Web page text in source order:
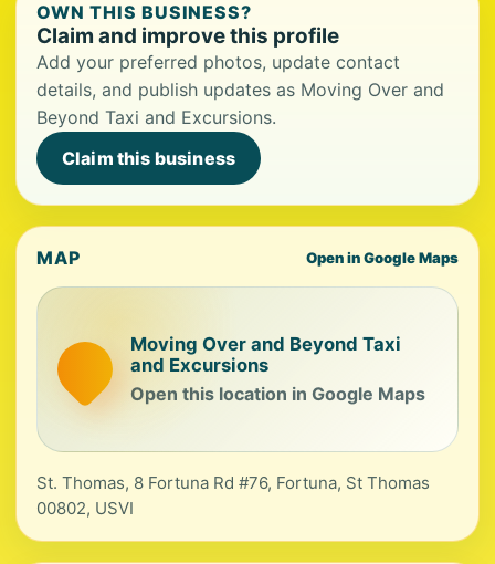
OWN THIS BUSINESS?
Claim and improve this profile
Add your preferred photos, update contact
details, and publish updates as Moving Over and
Beyond Taxi and Excursions.
Claim this business
MAP Open in Google Maps
Moving Over and Beyond Taxi
and Excursions
Open this location in Google Maps
St. Thomas, 8 Fortuna Rd #76, Fortuna, St Thomas
00802, USVI